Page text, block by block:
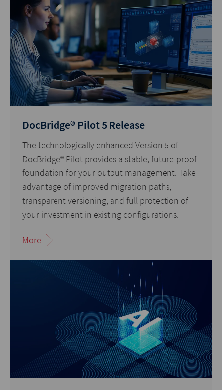
DocBridge® Pilot 5 Release
The technologically enhanced Version 5 of
DocBridge® Pilot provides a stable, future-proof
foundation for your output management. Take
advantage of improved migration paths,
transparent versioning, and full protection of
your investment in existing configurations.
More